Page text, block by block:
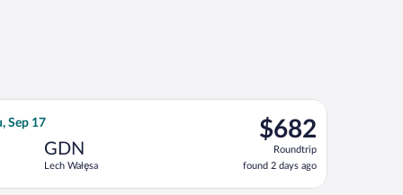
Thu, Sep 17, priced at $679 found 2 days ago
Sep 17
GDN
Lech Wałęsa
$682
Roundtrip,
found
2
days
$682
Roundtrip
found 2 days ago
Airlines flight, departing Sun, Aug 23 from John F.